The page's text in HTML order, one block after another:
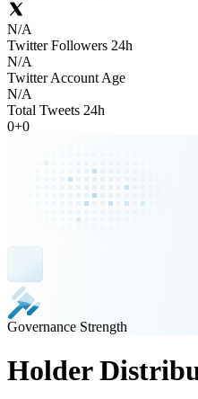
N/A
Twitter Followers 24h
N/A
Twitter Account Age
N/A
Total Tweets 24h
0+0
Governance Strength
Holder